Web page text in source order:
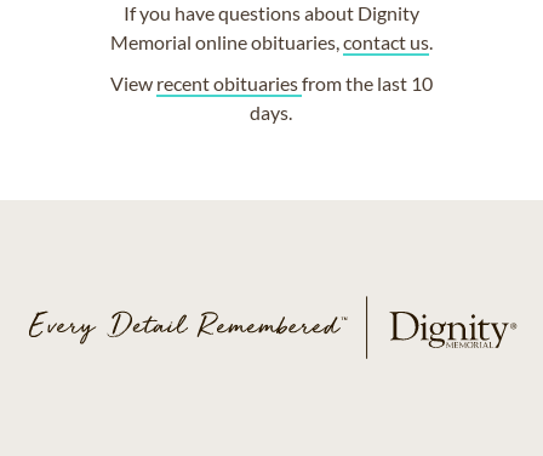
If you have questions about Dignity
Memorial online obituaries,contact us.
View recent obituariesfrom the last 10
days.